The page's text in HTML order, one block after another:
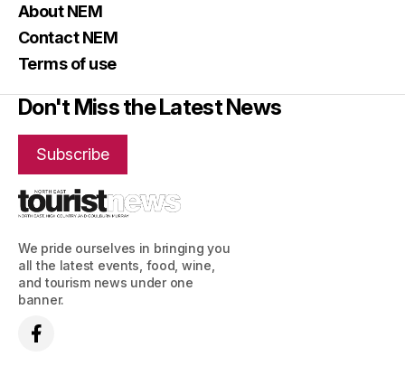
We pride ourselves in bringing you
all the latest events, food, wine,
and tourism news under one
banner.
About NEM
Contact NEM
Terms of use
Don't Miss the Latest News
Subscribe